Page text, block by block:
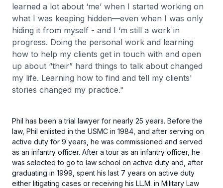
learned a lot about ‘me’ when I started working on
what I was keeping hidden—even when I was only
hiding it from myself - and I ‘m still a work in
progress. Doing the personal work and learning
how to help my clients get in touch with and open
up about “their” hard things to talk about changed
my life. Learning how to find and tell my clients'
stories changed my practice."
Phil has been a trial lawyer for nearly 25 years. Before the
law, Phil enlisted in the USMC in 1984, and after serving on
active duty for 9 years, he was commissioned and served
as an infantry officer. After a tour as an infantry officer, he
was selected to go to law school on active duty and, after
graduating in 1999, spent his last 7 years on active duty
either litigating cases or receiving his LL.M. in Military Law